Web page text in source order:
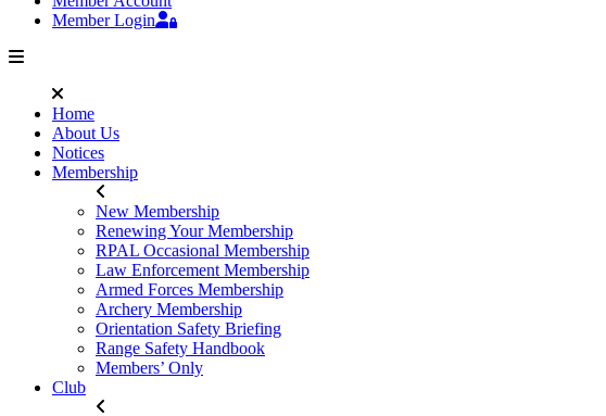
Member Login
Home
About Us
Notices
Membership
New Membership
Renewing Your Membership
RPAL Occasional Membership
Law Enforcement Membership
Armed Forces Membership
Archery Membership
Orientation Safety Briefing
Range Safety Handbook
Members’ Only
Club